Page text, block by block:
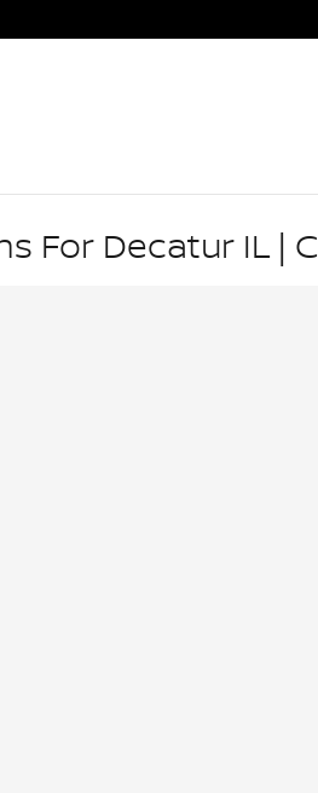
For Decatur IL |